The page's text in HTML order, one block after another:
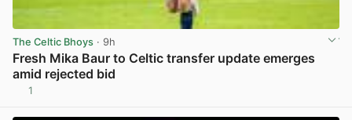
The Celtic Bhoys · 9h
Fresh Mika Baur to Celtic transfer update emerges
amid rejected bid
1